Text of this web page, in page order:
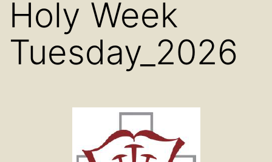
Holy Week
Tuesday_2026